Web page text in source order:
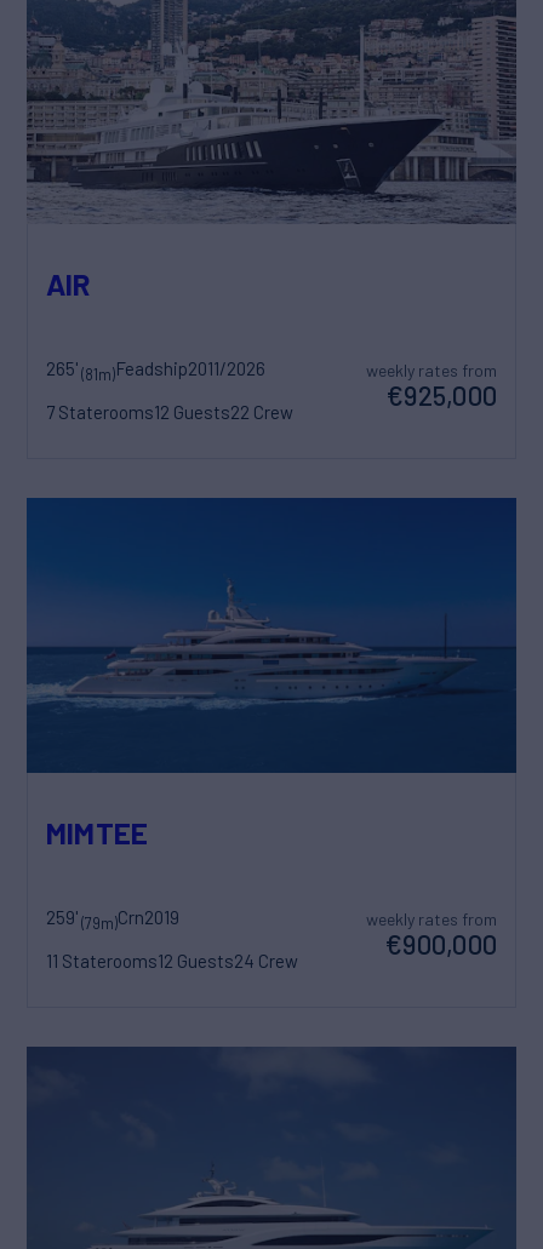
AIR
265'(81m)Feadship2011/2026
7 Staterooms12 Guests22 Crew
weekly rates from
€925,000
MIMTEE
259'(79m)Crn2019
11 Staterooms12 Guests24 Crew
weekly rates from
€900,000